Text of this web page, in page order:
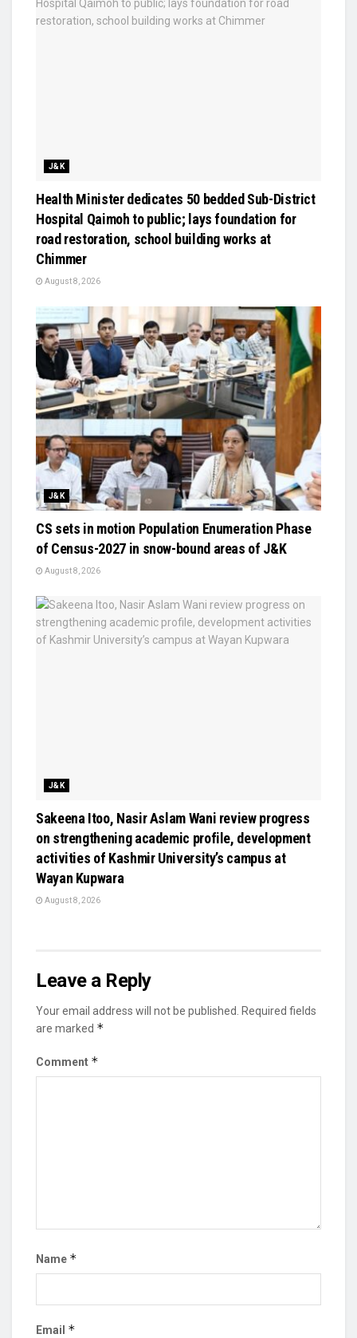
J&K
Health Minister dedicates 50 bedded Sub-District
Hospital Qaimoh to public; lays foundation for
road restoration, school building works at
Chimmer
August 8, 2026
J&K
CS sets in motion Population Enumeration Phase
of Census-2027 in snow-bound areas of J&K
August 8, 2026
J&K
Sakeena Itoo, Nasir Aslam Wani review progress
on strengthening academic profile, development
activities of Kashmir University’s campus at
Wayan Kupwara
August 8, 2026
Leave a Reply
Your email address will not be published. Required fields
are marked *
Comment *
Name *
Email *